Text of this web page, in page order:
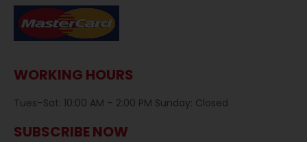
WORKING HOURS
Tues–Sat: 10:00 AM – 2:00 PM Sunday: Closed
SUBSCRIBE NOW